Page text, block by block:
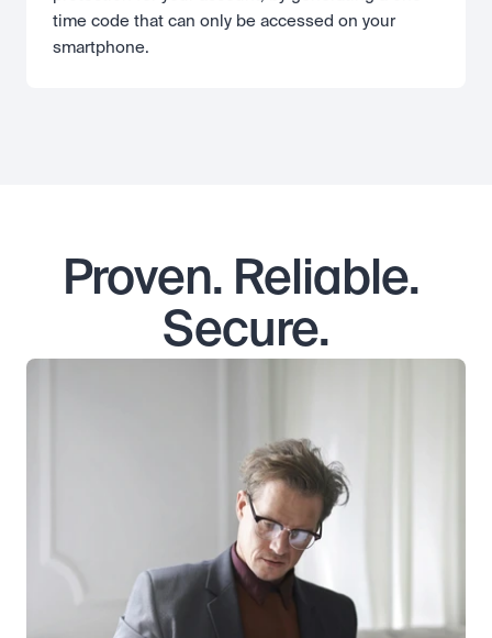
time code that can only be accessed on your
smartphone.
Proven. Reliable.
Secure.